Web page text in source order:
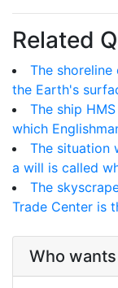
Related
The
the Earth's
The ship
which
The situation
a will is called
The
Trade Center is
Who